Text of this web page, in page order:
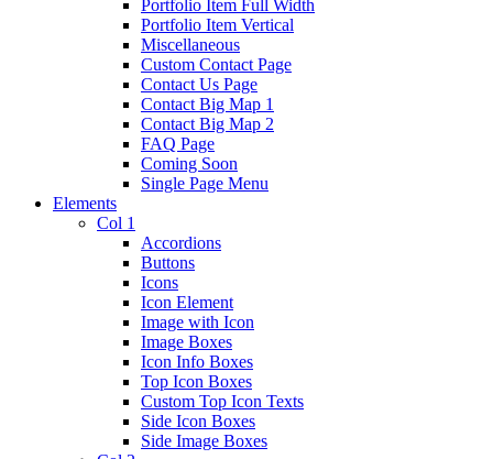
Portfolio Item Full Width
Portfolio Item Vertical
Miscellaneous
Custom Contact Page
Contact Us Page
Contact Big Map 1
Contact Big Map 2
FAQ Page
Coming Soon
Single Page Menu
Elements
Col 1
Accordions
Buttons
Icons
Icon Element
Image with Icon
Image Boxes
Icon Info Boxes
Top Icon Boxes
Custom Top Icon Texts
Side Icon Boxes
Side Image Boxes